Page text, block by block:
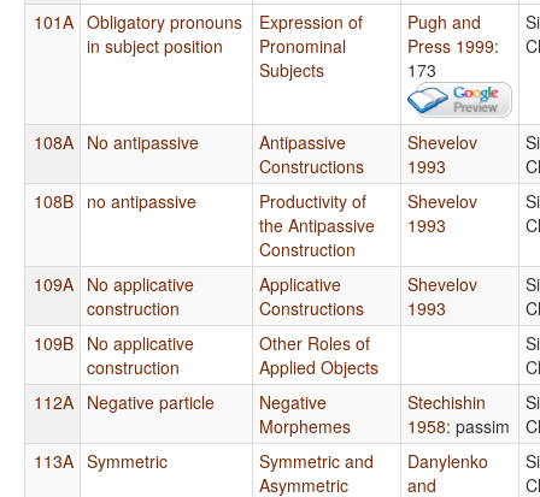
101A Obligatory pronouns
in subject position
Expression of
Pronominal
Subjects
Pugh and
Press 1999:
173
108A No antipassive
Antipassive
Constructions
Shevelov
1993
108B no antipassive
Productivity of
the Antipassive
Construction
Shevelov
1993
109A No applicative
construction
Applicative
Constructions
Shevelov
1993
109B No applicative
construction
Other Roles of
Applied Objects
112A Negative particle
Negative
Morphemes
Stechishin
1958: passim
113A Symmetric
Symmetric and
Asymmetric
Danylenko
and